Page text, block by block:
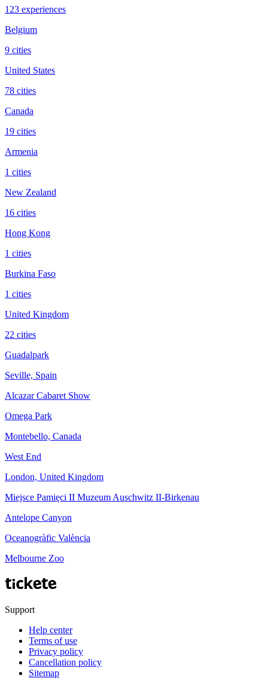
123 experiences
Belgium
9 cities
United States
78 cities
Canada
19 cities
Armenia
1 cities
New Zealand
16 cities
Hong Kong
1 cities
Burkina Faso
1 cities
United Kingdom
22 cities
Guadalpark
Seville, Spain
Alcazar Cabaret Show
Omega Park
Montebello, Canada
West End
London, United Kingdom
Miejsce Pamięci II Muzeum Auschwitz II-Birkenau
Antelope Canyon
Oceanogràfic València
Melbourne Zoo
Support
Help center
Terms of use
Privacy policy
Cancellation policy
Sitemap